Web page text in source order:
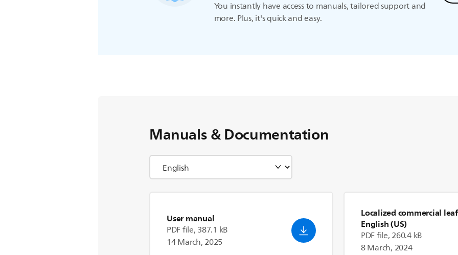
You instantly have access to manuals, tailored support and
more. Plus, it's quick and easy.
Manuals & Documentation
User manual
PDF file, 387.1 kB
14 March, 2025
Localized commercial
English (US)
PDF file, 260.4 kB
8 March, 2024